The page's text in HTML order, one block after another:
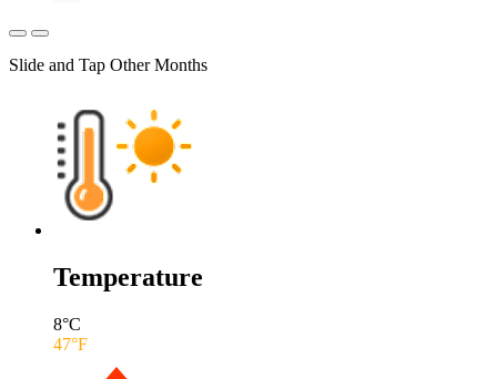
Slide and Tap Other Months
Temperature
8°C
47°F